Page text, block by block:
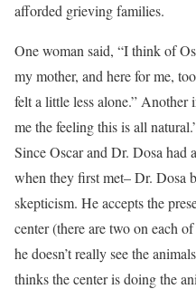
afforded grieving families.
One woman said, “I think of
my mother, and here for me,
felt a little less alone.”
me the feeling this is all
Since Oscar and Dr. Dosa had
when they first met– Dr. Dosa
skepticism. He accepts the
center (there are two on each
he doesn’t really see the
thinks the center is doing the